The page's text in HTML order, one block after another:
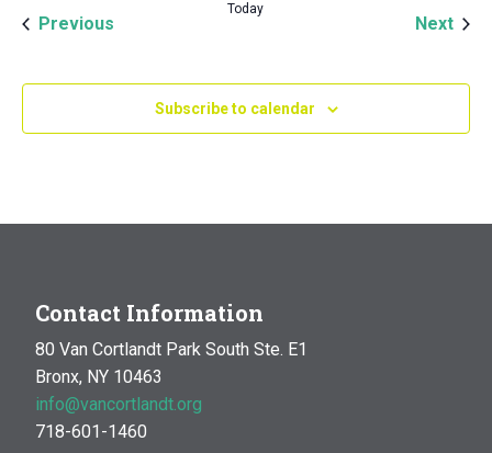
Previous
Today
Next
Subscribe to calendar
Contact Information
80 Van Cortlandt Park South Ste. E1
Bronx, NY 10463
info@vancortlandt.org
718-601-1460